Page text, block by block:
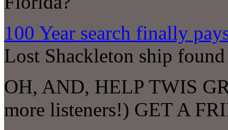
100 Year search finally
Lost Shackleton ship
OH, AND, HELP TWIS
more listeners!) GET A